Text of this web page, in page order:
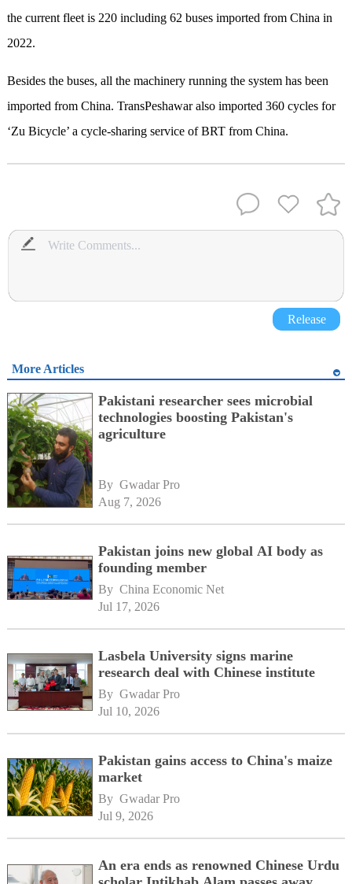
the current fleet is 220 including 62 buses imported from China in
2022.
Besides the buses, all the machinery running the system has been
imported from China. TransPeshawar also imported 360 cycles for
‘Zu Bicycle’ a cycle-sharing service of BRT from China.
Release
More Articles
Pakistani researcher sees microbial
technologies boosting Pakistan's
agriculture
By Gwadar Pro
Aug 7, 2026
Pakistan joins new global AI body as
founding member
By China Economic Net
Jul 17, 2026
Lasbela University signs marine
research deal with Chinese institute
By Gwadar Pro
Jul 10, 2026
Pakistan gains access to China's maize
market
By Gwadar Pro
Jul 9, 2026
An era ends as renowned Chinese Urdu